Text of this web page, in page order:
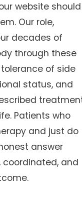
website should
Our role,
decades of
through these
of side
status, and
Patients who
and just do
answer
coordinated, and